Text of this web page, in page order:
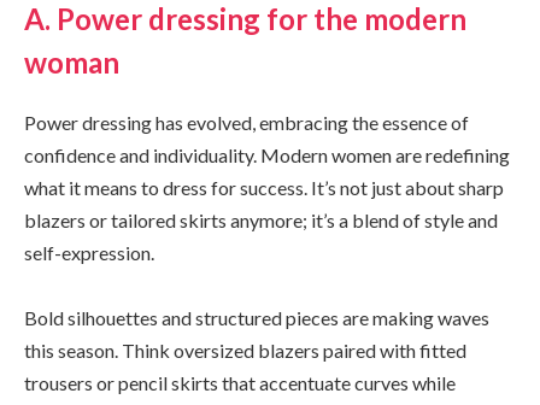
A. Power dressing for the modern
woman
Power dressing has evolved, embracing the essence of
confidence and individuality. Modern women are redefining
what it means to dress for success. It’s not just about sharp
blazers or tailored skirts anymore; it’s a blend of style and
self-expression.
Bold silhouettes and structured pieces are making waves
this season. Think oversized blazers paired with fitted
trousers or pencil skirts that accentuate curves while